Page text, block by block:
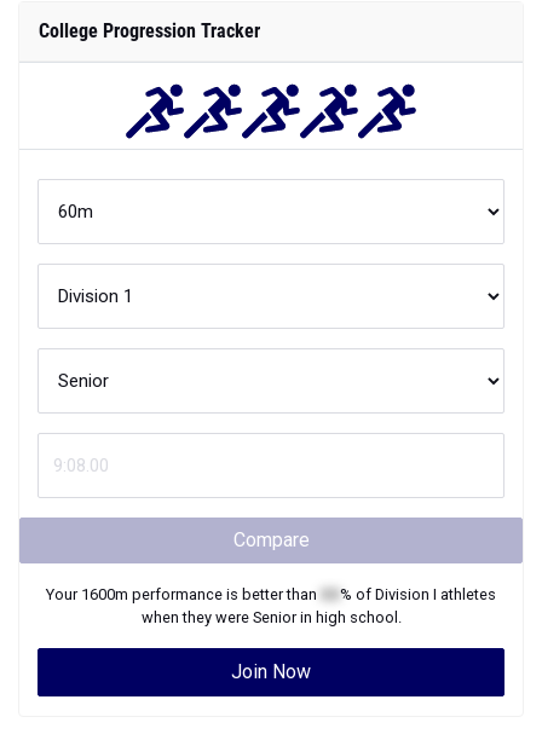
College Progression Tracker
Compare
Your 1600m performance is better than % of Division I athletes
when they were Seniorin high school.
Join Now